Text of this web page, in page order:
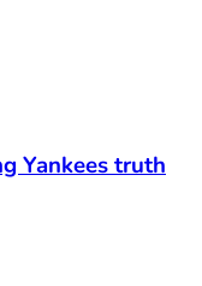
Yankees truth